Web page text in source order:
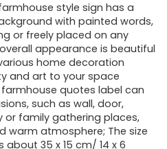
style sign has a
with painted words,
or freely placed on any
appearance is beautiful
home decoration
and art to your space
quotes label can
such as wall, door,
or family gathering places,
warm atmosphere; The size
35 x 15 cm/ 14 x 6